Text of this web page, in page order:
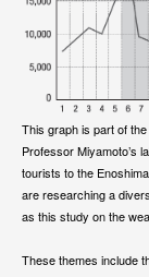
This graph is part of
Professor Miyamoto’s
tourists to the
are researching a
as this study on the
These themes include